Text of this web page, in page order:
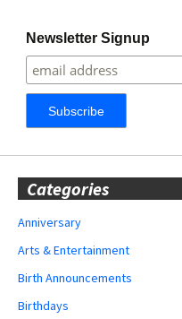
Newsletter Signup
Categories
Anniversary
Arts & Entertainment
Birth Announcements
Birthdays